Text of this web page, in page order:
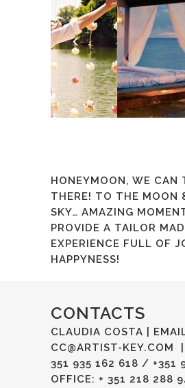
HONEYMOON, WE CAN
THERE! TO THE MOON
SKY… AMAZING
PROVIDE A TAILOR
EXPERIENCE FULL OF
HAPPYNESS!
CONTACTS
CLAUDIA COSTA |
CC@ARTIST-KEY.COM
|
351 935 162 618 / +351
OFFICE: + 351 218 288